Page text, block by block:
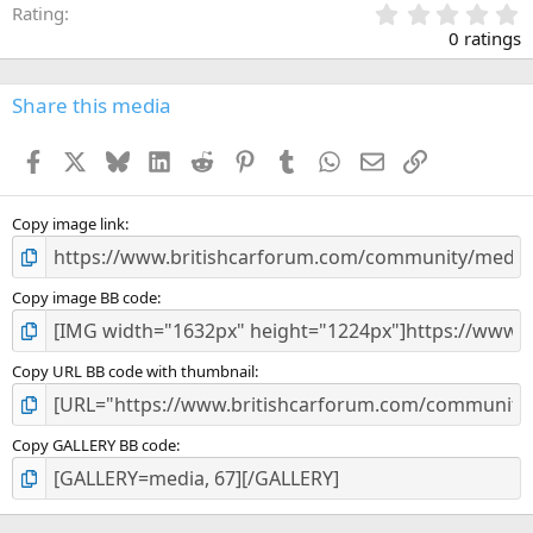
Rating
.
0
0
s
0 ratings
Share this media
Facebook BlueskyLinkedInReddit PinterestTumblr WhatsApp
EmailLink
Copy image link
Copy image BB code
Copy URL BB code with thumbnail
Copy GALLERY BB code